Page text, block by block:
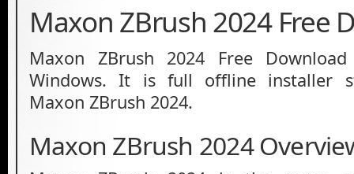
Maxon ZBrush 2024 Free
Maxon ZBrush 2024 Free
Windows. It is full offline installer
Maxon ZBrush 2024.
Maxon ZBrush 2024